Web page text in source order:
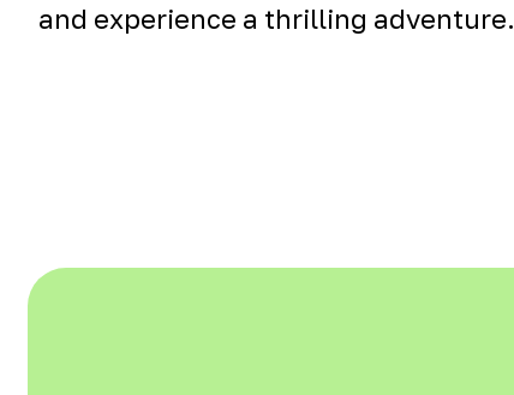
and experience a thrilling adventure.